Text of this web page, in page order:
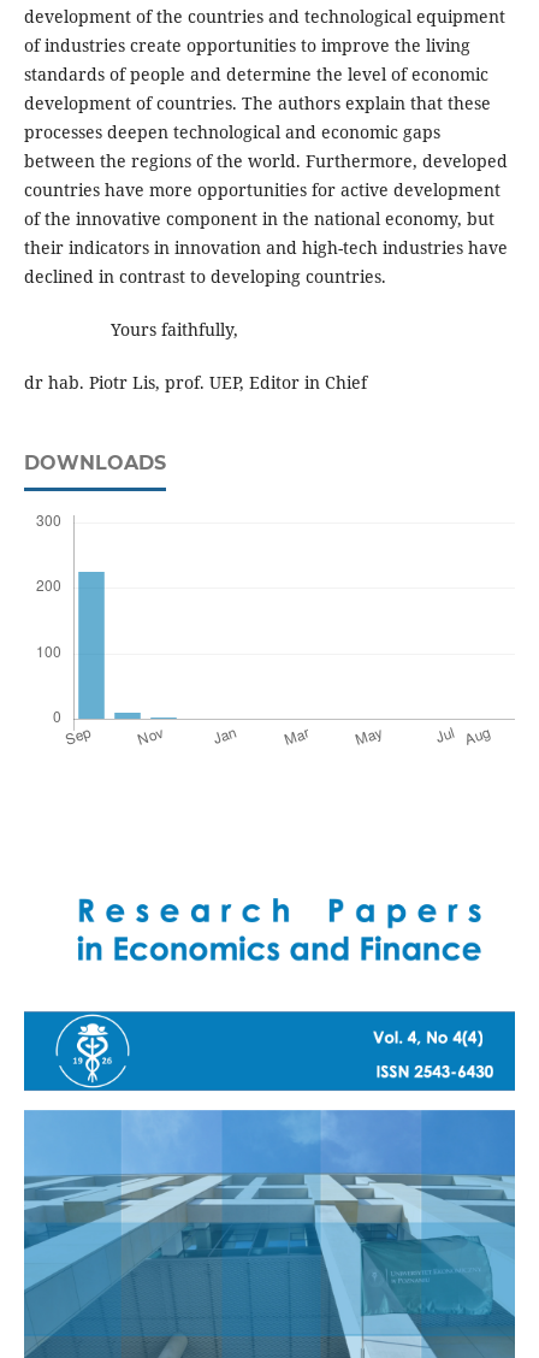
development of the countries and technological equipment
of industries create opportunities to improve the living
standards of people and determine the level of economic
development of countries. The authors explain that these
processes deepen technological and economic gaps
between the regions of the world. Furthermore, developed
countries have more opportunities for active development
of the innovative component in the national economy, but
their indicators in innovation and high-tech industries have
declined in contrast to developing countries.
Yours faithfully,
dr hab. Piotr Lis, prof. UEP, Editor in Chief
DOWNLOADS